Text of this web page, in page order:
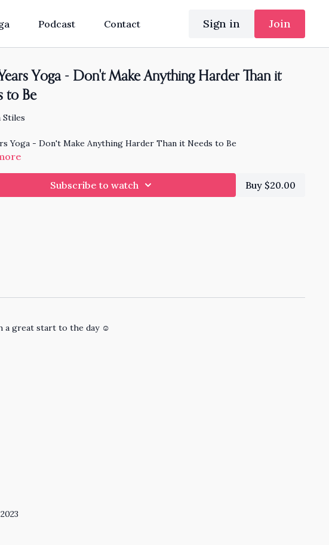
Podcast Contact Sign in Join
Yoga - Don't Make Anything Harder Than it
to Be
Stiles
Yoga - Don't Make Anything Harder Than it Needs to Be
Subscribe to watch Buy $20.00
a great start to the day ☺️